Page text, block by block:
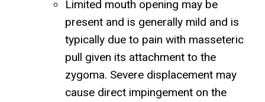
Limited mouth opening may be
present and is generally mild and is
typically due to pain with masseteric
pull given its attachment to the
zygoma. Severe displacement may
cause direct impingement on the